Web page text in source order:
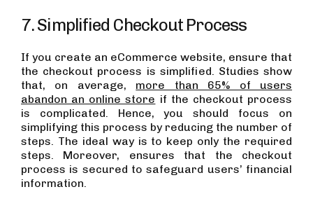
7. Simplified Checkout Process
If you create an eCommerce website, ensure that
the checkout process is simplified. Studies show
that, on average, more than 65% of users
abandon an online store if the checkout process
is complicated. Hence, you should focus on
simplifying this process by reducing the number of
steps. The ideal way is to keep only the required
steps. Moreover, ensures that the checkout
process is secured to safeguard users’ financial
information.